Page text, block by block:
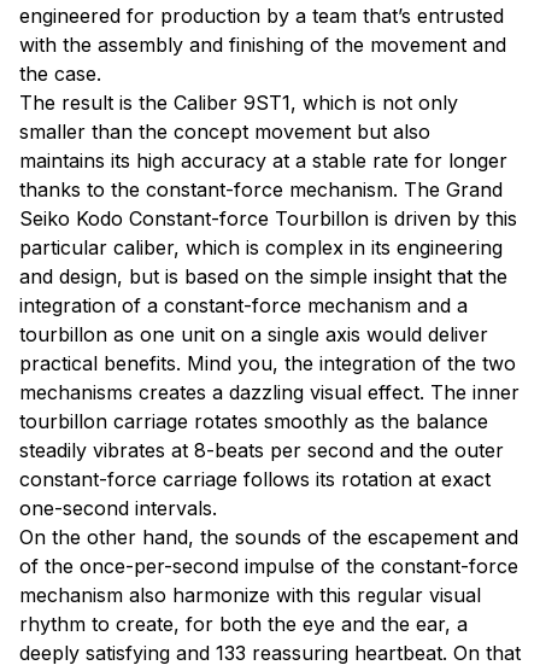
engineered for production by a team that’s entrusted
with the assembly and finishing of the movement and
the case.
The result is the Caliber 9ST1, which is not only
smaller than the concept movement but also
maintains its high accuracy at a stable rate for longer
thanks to the constant-force mechanism. The Grand
Seiko Kodo Constant-force Tourbillon is driven by this
particular caliber, which is complex in its engineering
and design, but is based on the simple insight that the
integration of a constant-force mechanism and a
tourbillon as one unit on a single axis would deliver
practical benefits. Mind you, the integration of the two
mechanisms creates a dazzling visual effect. The inner
tourbillon carriage rotates smoothly as the balance
steadily vibrates at 8-beats per second and the outer
constant-force carriage follows its rotation at exact
one-second intervals.
On the other hand, the sounds of the escapement and
of the once-per-second impulse of the constant-force
mechanism also harmonize with this regular visual
rhythm to create, for both the eye and the ear, a
deeply satisfying and 133 reassuring heartbeat. On that